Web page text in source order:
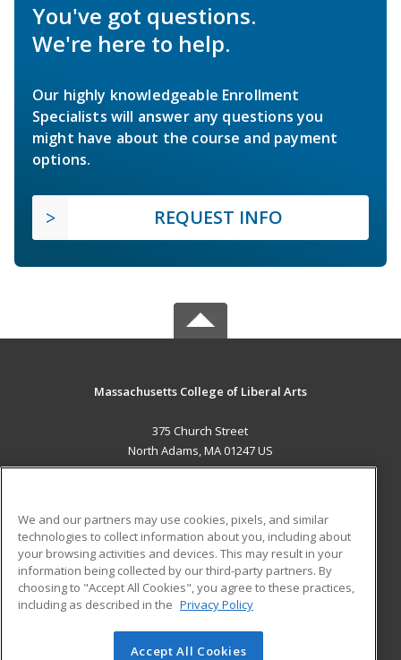
You've got questions.
We're here to help.
Our highly knowledgeable Enrollment
Specialists will answer any questions you
might have about the course and payment
options.
REQUEST INFO
Massachusetts College of Liberal Arts
375 Church Street
North Adams, MA 01247 US
ADDITIONAL RESOURCES
Military
Financial Assistance
Help
Student Blog
© 2026 ed2go, a division of Cengage Learning. All rights
We and our partners may use cookies, pixels, and similar
technologies to collect information about you, including about
your browsing activities and devices. This may result in your
information being collected by our third-party partners. By
choosing to "Accept All Cookies", you agree to these practices,
including as described in the Privacy Policy
Accept All Cookies